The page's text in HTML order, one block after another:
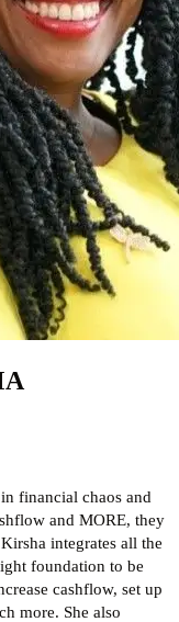
financial chaos and
and MORE, they
integrates all the
foundation to be
cashflow, set up
more. She also